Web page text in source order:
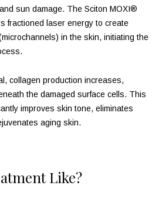
sun damage. The Sciton MOXI®
fractioned laser energy to create
in the skin, initiating the
collagen production increases,
the damaged surface cells. This
improves skin tone, eliminates
aging skin.
Like?